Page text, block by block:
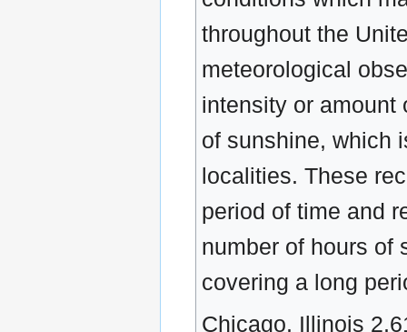
throughout the
meteorological
intensity or amount
of sunshine, which
localities. These
period of time and
number of hours of
covering a long
Chicago, Illinois